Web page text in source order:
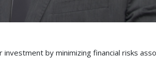
by minimizing financial risks